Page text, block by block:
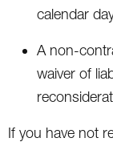
calendar
A non-
waiver of
If you have not